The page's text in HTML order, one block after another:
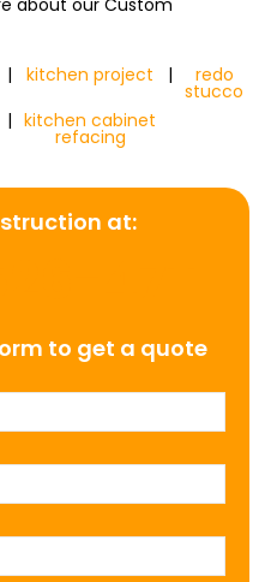
about our Custom
| kitchen project | redo
stucco
| kitchen cabinet
refacing
at:
to get a quote